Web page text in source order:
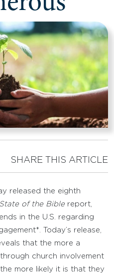
SHARE THIS ARTICLE
released the eighth
State of the Bible report,
in the U.S. regarding
Today’s release,
that the more a
church involvement
more likely it is that they